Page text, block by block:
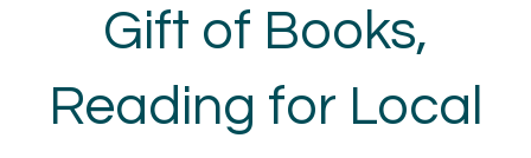
Gift of Books,
Reading for Local